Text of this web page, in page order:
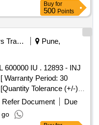
Buy for
500 Points
Railways Transport Services
Pune,
. 12893 - INJ
Warranty Period: 30
Tolerance (+/-): 5
PO value variation
Refer Document
Due
go